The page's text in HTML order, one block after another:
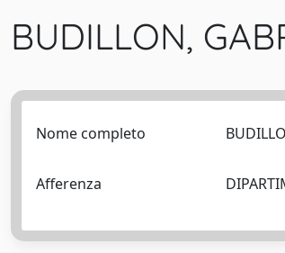
BUDILLON,
Nome completo
Afferenza